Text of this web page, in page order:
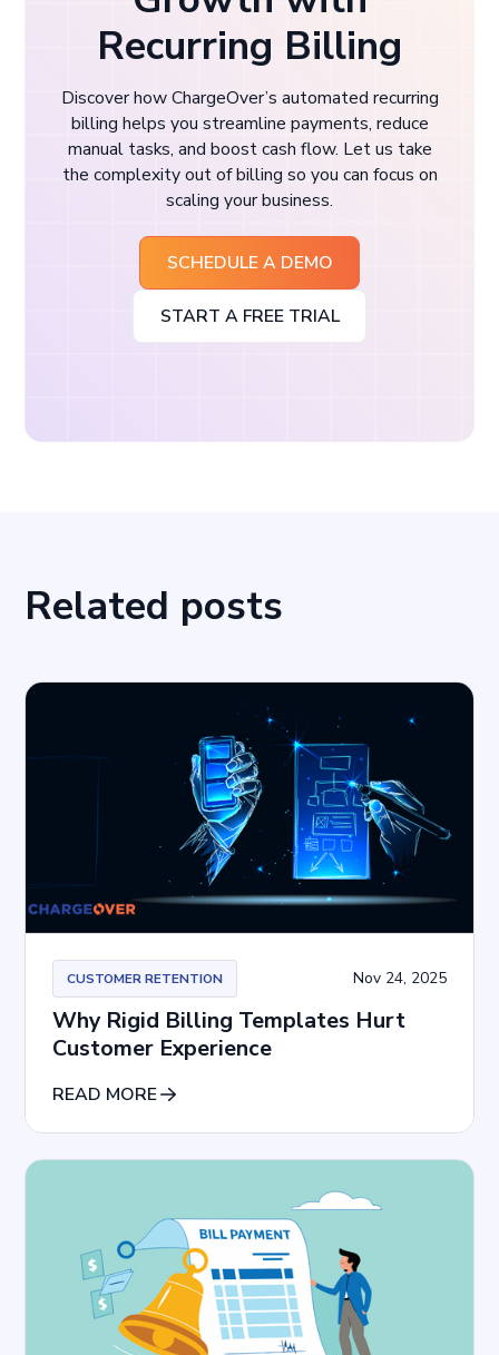
Recurring Billing
Discover how ChargeOver’s automated recurring
billing helps you streamline payments, reduce
manual tasks, and boost cash flow. Let us take
the complexity out of billing so you can focus on
scaling your business.
SCHEDULE A DEMO
START A FREE TRIAL
Related posts
CUSTOMER RETENTION Nov 24, 2025
Why Rigid Billing Templates Hurt
Customer Experience
READ MORE